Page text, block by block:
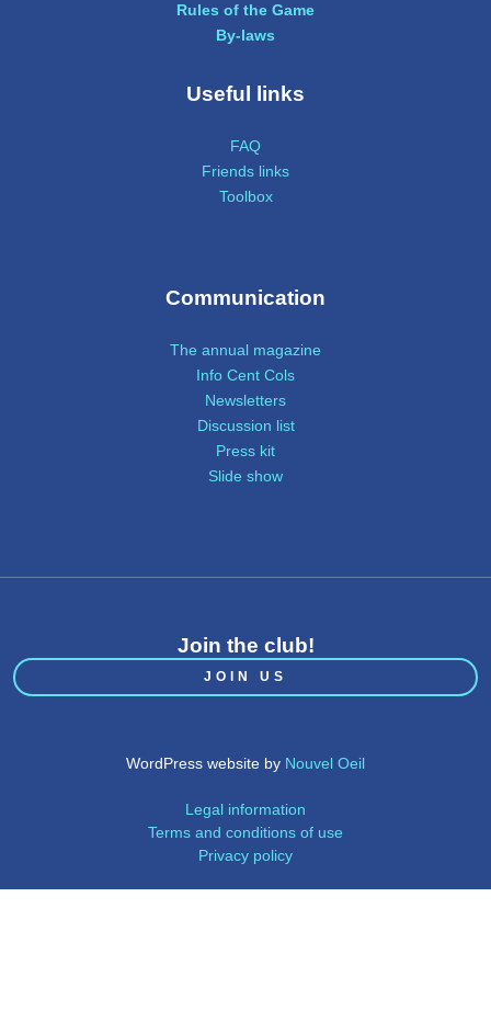
Rules of the Game
By-laws
Useful links
FAQ
Friends links
Toolbox
Communication
The annual magazine
Info Cent Cols
Newsletters
Discussion list
Press kit
Slide show
Join the club!
JOIN US
WordPress website by Nouvel Oeil
Legal information
Terms and conditions of use
Privacy policy